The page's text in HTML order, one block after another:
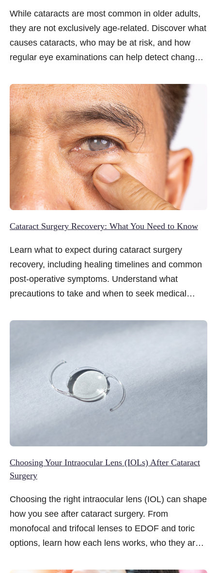
While cataracts are most common in older adults,
they are not exclusively age-related. Discover what
causes cataracts, who may be at risk, and how
regular eye examinations can help detect changes
Cataract Surgery Recovery: What You Need to Know
Learn what to expect during cataract surgery
recovery, including healing timelines and common
post-operative symptoms. Understand what
precautions to take and when to seek medical
Choosing Your Intraocular Lens (IOLs) After Cataract
Surgery
Choosing the right intraocular lens (IOL) can shape
how you see after cataract surgery. From
monofocal and trifocal lenses to EDOF and toric
options, learn how each lens works, who they are